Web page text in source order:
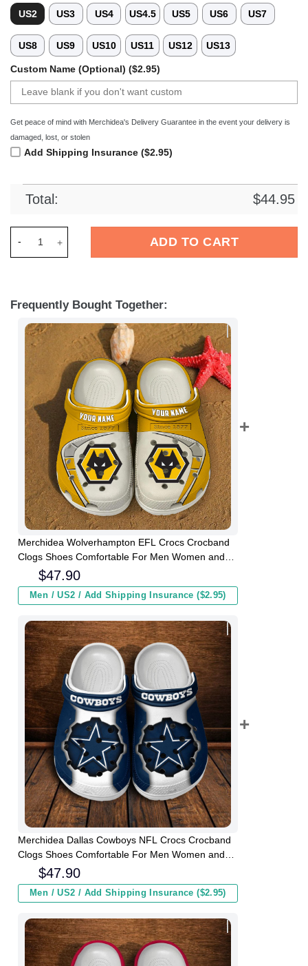
US2 US3 US4 US4.5 US5 US6 US7
US8 US9 US10 US11 US12 US13
Custom Name (Optional) ($2.95)
Get peace of mind with Merchidea's Delivery Guarantee in the event your delivery is
damaged, lost, or stolen
Add Shipping Insurance ($2.95)
Total: $44.95
ADD TO CART
Frequently Bought Together:
Merchidea Wolverhampton EFL Crocs Crocband
Clogs Shoes Comfortable For Men Women and
$47.90
Men / US2 / Add Shipping Insurance ($2.95)
Merchidea Dallas Cowboys NFL Crocs Crocband
Clogs Shoes Comfortable For Men Women and
$47.90
Men / US2 / Add Shipping Insurance ($2.95)